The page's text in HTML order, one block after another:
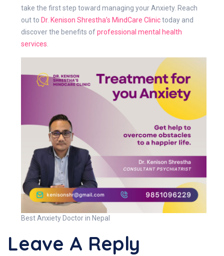
take the first step toward managing your Anxiety. Reach
out to Dr. Kenison Shrestha’s MindCare Clinictoday and
discover the benefits ofprofessional mental health
services.
Best Anxiety Doctor in Nepal
Leave A Reply